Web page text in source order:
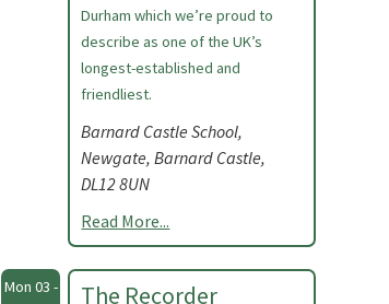
Durham which we’re proud to
describe as one of the UK’s
longest-established and
friendliest.
Barnard Castle School,
Newgate, Barnard Castle,
DL12 8UN
Read More...
Mon 03 -
The Recorder